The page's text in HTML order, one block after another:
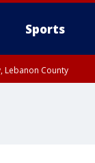
Sports
Lebanon County